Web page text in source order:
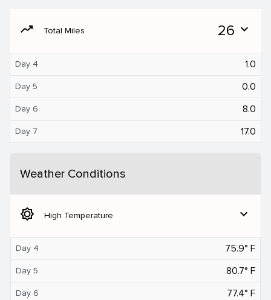
moving Total Miles 26 expand_more
Day 4 1.0
Day 5 0.0
Day 6 8.0
Day 7 17.0
Weather Conditions
brightness_5 High Temperature expand_more
Day 4 75.9° F
Day 5 80.7° F
Day 6 77.4° F